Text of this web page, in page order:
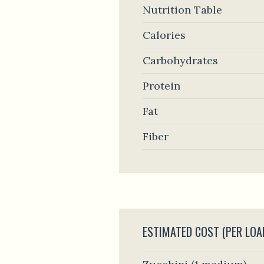
Nutrition Table
Calories
Carbohydrates
Protein
Fat
Fiber
ESTIMATED COST (PER